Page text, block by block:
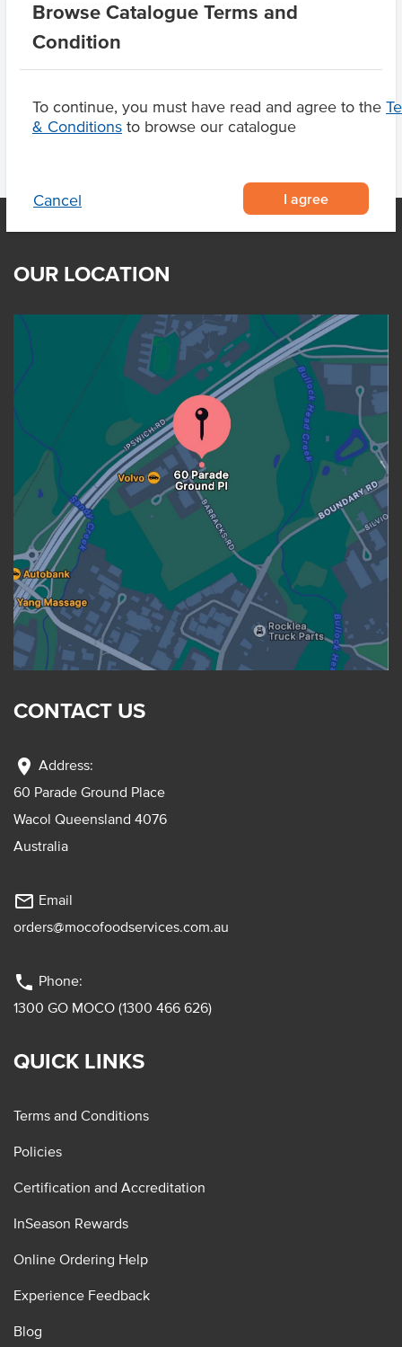
Browse Catalogue Terms and
Condition
To continue, you must have read and agree to the
& Conditions to browse our catalogue
Cancel I agree
OUR LOCATION
CONTACT US
location_on Address:
60 Parade Ground Place
Wacol Queensland 4076
Australia
mail_outline Email
orders@mocofoodservices.com.au
phone Phone:
1300 GO MOCO (1300 466 626)
QUICK LINKS
Terms and Conditions
Policies
Certification and Accreditation
InSeason Rewards
Online Ordering Help
Experience Feedback
Blog